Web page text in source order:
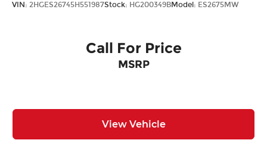
VIN: 2HGES26745H551987Stock: HG200349BModel: ES2675MW
Call For Price
MSRP
View Vehicle